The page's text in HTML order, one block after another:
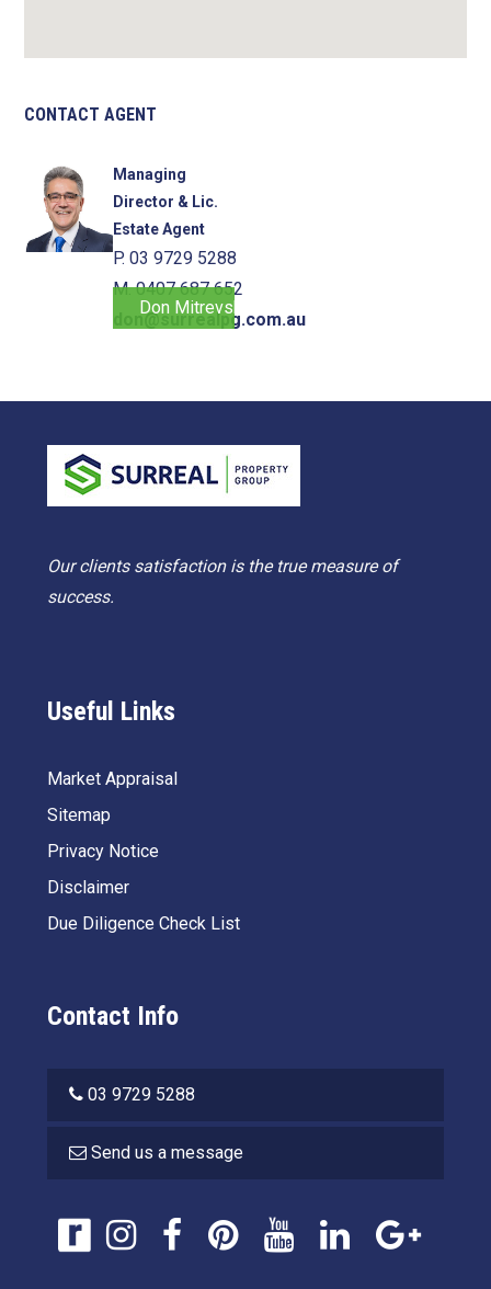
CONTACT AGENT
Managing
Director & Lic.
Estate Agent
P. 03 9729 5288
M. 0407 687 652
don@surrealpg.com.au
Don Mitrevski
Our clients satisfaction is the true measure of
success.
Useful Links
Market Appraisal
Sitemap
Privacy Notice
Disclaimer
Due Diligence Check List
Contact Info
03 9729 5288
Send us a message